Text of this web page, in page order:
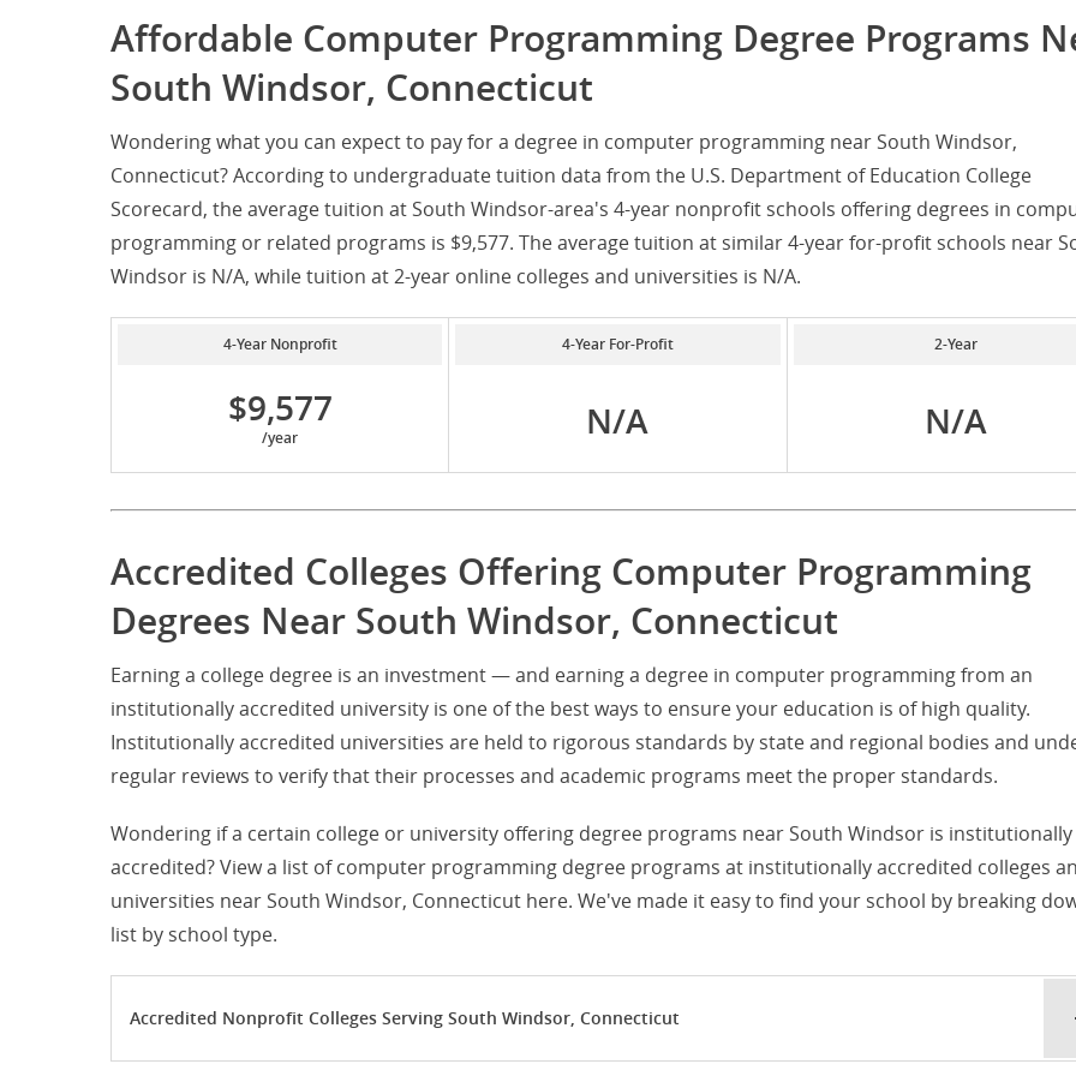
Affordable Computer Programming Degree Programs
South Windsor, Connecticut
Wondering what you can expect to pay for a degree in computer programming near South Windsor,
Connecticut? According to undergraduate tuition data from the U.S. Department of Education College
Scorecard, the average tuition at South Windsor-area's 4-year nonprofit schools offering degrees in
programming or related programs is $9,577. The average tuition at similar 4-year for-profit schools near
Windsor is N/A, while tuition at 2-year online colleges and universities is N/A.
4-Year Nonprofit
$9,577
/year
4-Year For-Profit
N/A
2-Year
N/A
Accredited Colleges Offering Computer Programming
Degrees Near South Windsor, Connecticut
Earning a college degree is an investment — and earning a degree in computer programming from an
institutionally accredited university is one of the best ways to ensure your education is of high quality.
Institutionally accredited universities are held to rigorous standards by state and regional bodies and
regular reviews to verify that their processes and academic programs meet the proper standards.
Wondering if a certain college or university offering degree programs near South Windsor is institutionally
accredited? View a list of computer programming degree programs at institutionally accredited colleges
universities near South Windsor, Connecticut here. We've made it easy to find your school by breaking
list by school type.
Accredited Nonprofit Colleges Serving South Windsor, Connecticut